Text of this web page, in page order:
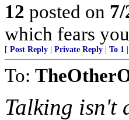
12 posted on
which fears
[ Post Reply Private Reply To 1
To:
Talking isn't